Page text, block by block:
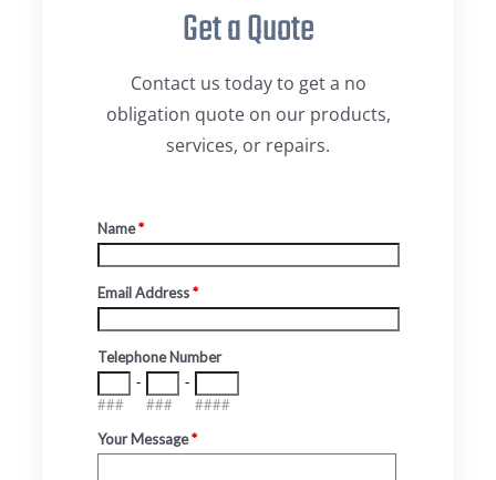
Get a Quote
Contact us today to get a no
obligation quote on our products,
services, or repairs.